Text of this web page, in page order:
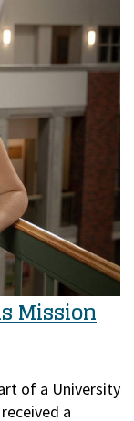
Mission
of a University
a